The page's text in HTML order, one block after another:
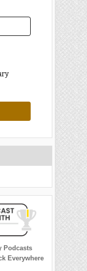
Podcasts
Everywhere